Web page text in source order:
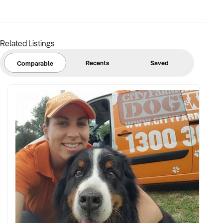
BUYER PROFILE:
✦ Background in retail, merchandising, or product-based
operations
✦ Fully self-funded with support in operations, inventory, and
marketing
✦ Committed to team retention, shop presentation, and
product continuity
✦ Open to retaining vendor in a casual or advisory capacity if
desired
TRANSACTION APPROACH:
Related Listings
Comparable Recents Saved